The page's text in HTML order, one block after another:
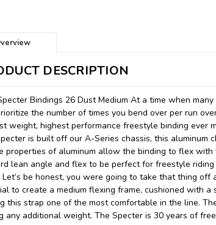
DESCRIPTION
Bindings 26 Dust Medium At a time when
the number of times you bend over per run
weight, highest performance freestyle binding ever
is built off our A-Series chassis, this
properties of aluminum allow the binding to flex
lean angle and flex to be perfect for freestyle
Let’s be honest, you were going to take that thing
to create a medium flexing frame, cushioned with
this strap one of the most comfortable in the line.
any additional weight. The Specter is 30 years of